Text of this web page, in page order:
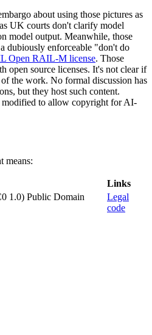
about using those pictures as
UK courts don't clarify model
model output. Meanwhile, those
dubiously enforceable "don't do
Open RAIL-M license. Those
open source licenses. It's not clear if
the work. No formal discussion has
but they host such content.
to allow copyright for AI-
means:
Links
1.0) Public Domain
Legal
code